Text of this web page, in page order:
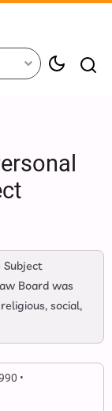
Board was
social,